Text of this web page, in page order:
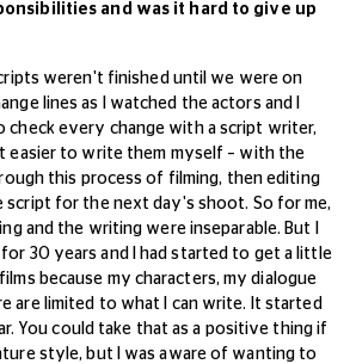
and was it hard to give up
weren't finished until we were on
lines as I watched the actors and I
every change with a script writer,
easier to write them myself – with the
this process of filming, then editing
script for the next day's shoot. So for me,
and the writing were inseparable. But I
30 years and I had started to get a little
because my characters, my dialogue
are limited to what I can write. It started
You could take that as a positive thing if
style, but I was aware of wanting to